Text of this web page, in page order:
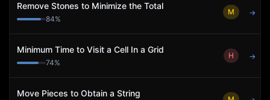
Remove Stones to Minimize the Total
84%
M →
Minimum Time to Visit a Cell In a Grid
74%
H →
Move Pieces to Obtain a String